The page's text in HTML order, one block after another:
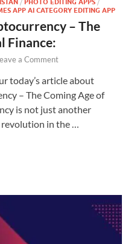
/ PHOTO EDITING APPS /
APP AI CATEGORY EDITING APP
– The
Finance:
a Comment
today’s article about
– The Coming Age of
is not just another
revolution in the …